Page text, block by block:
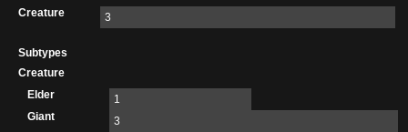
Creature
3
Subtypes
Creature
Elder
1
Giant
3